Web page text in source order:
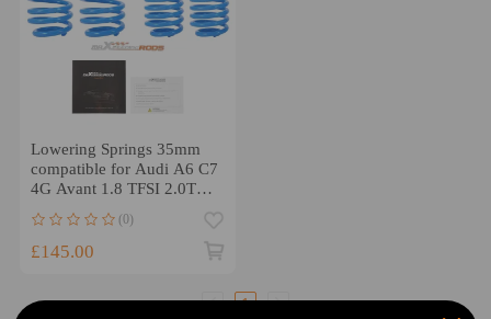
Lowering Springs 35mm
compatible for Audi A6 C7
4G Avant 1.8 TFSI 2.0TDi
(0)
£145.00
1